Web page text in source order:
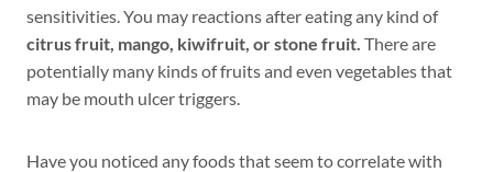
sensitivities. You may reactions after eating any kind of
citrus fruit, mango, kiwifruit, or stone fruit. There are
potentially many kinds of fruits and even vegetables that
may be mouth ulcer triggers.
Have you noticed any foods that seem to correlate with